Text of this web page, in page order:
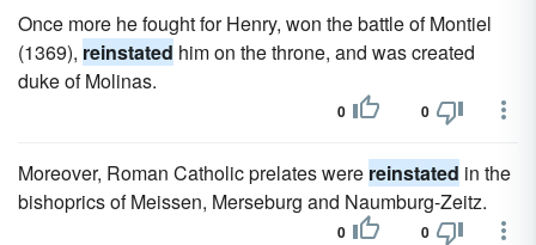
Once more he fought for Henry, won the battle of Montiel
(1369), reinstated him on the throne, and was created
duke of Molinas.
0 0
Moreover, Roman Catholic prelates were reinstated in the
bishoprics of Meissen, Merseburg and Naumburg-Zeitz.
0 0